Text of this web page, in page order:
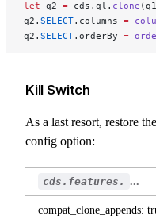
let q2 = cds.ql. clone
q2. SELECT.columns =
q2. SELECT.orderBy =
Kill Switch
As a last resort, restore
config option:
cds.features. ...
compat_clone_appends: